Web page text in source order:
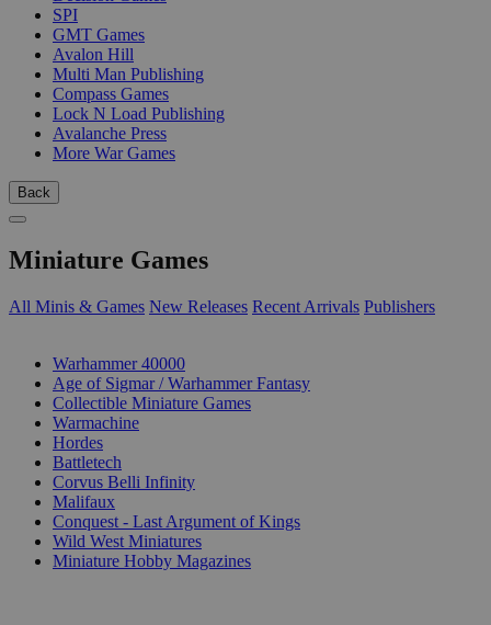
SPI
GMT Games
Avalon Hill
Multi Man Publishing
Compass Games
Lock N Load Publishing
Avalanche Press
More War Games
Back
Miniature Games
All Minis & Games New Releases Recent Arrivals Publishers
Warhammer 40000
Age of Sigmar / Warhammer Fantasy
Collectible Miniature Games
Warmachine
Hordes
Battletech
Corvus Belli Infinity
Malifaux
Conquest - Last Argument of Kings
Wild West Miniatures
Miniature Hobby Magazines